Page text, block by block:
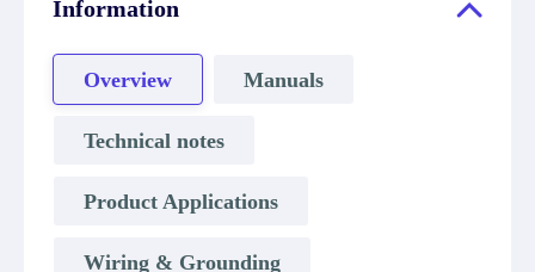
Information
Overview Manuals
Technical notes
Product Applications
Wiring & Grounding